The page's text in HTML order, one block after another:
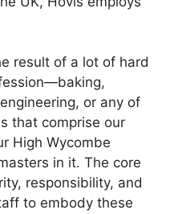
result of a lot of hard
or any of
that comprise our
High Wycombe
in it. The core
responsibility, and
to embody these